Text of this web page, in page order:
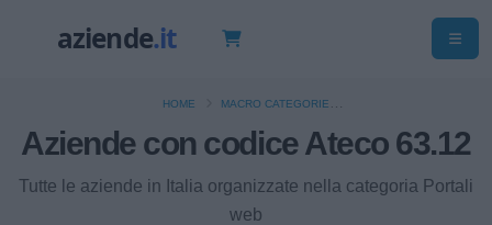
Aziende con codice Ateco 63.12
Tutte le aziende in Italia organizzate nella categoria Portali
web
HOME MACRO CATEGORIE
ATTIVITÀ DEI SERVIZI D'INFORMAZIONE E ALTRI SERVIZI INFORMATICI